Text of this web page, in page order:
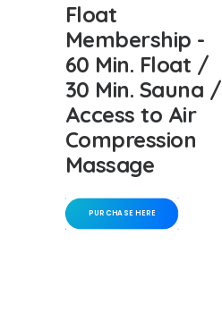
Float
Membership -
60 Min. Float /
30 Min. Sauna /
Access to Air
Compression
Massage
PURCHASE HERE